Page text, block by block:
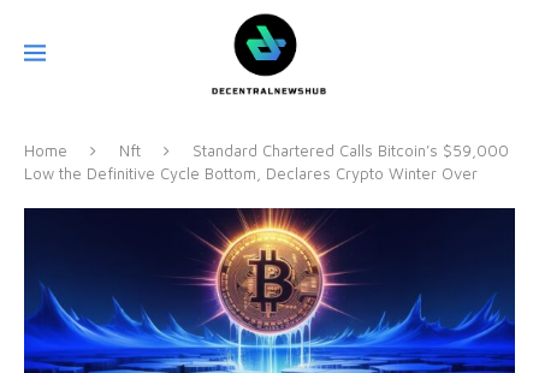
Home Nft
Standard Chartered Calls Bitcoin’s $59,000
Low the Definitive Cycle Bottom, Declares Crypto Winter Over